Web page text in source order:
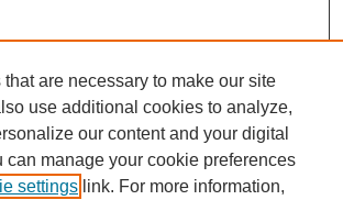
are necessary to make our site
use additional cookies to analyze,
our content and your digital
can manage your cookie preferences
settings link. For more information,